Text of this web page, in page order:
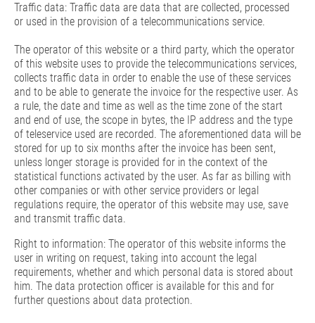
Traffic data: Traffic data are data that are collected, processed
or used in the provision of a telecommunications service.
The operator of this website or a third party, which the operator
of this website uses to provide the telecommunications services,
collects traffic data in order to enable the use of these services
and to be able to generate the invoice for the respective user. As
a rule, the date and time as well as the time zone of the start
and end of use, the scope in bytes, the IP address and the type
of teleservice used are recorded. The aforementioned data will be
stored for up to six months after the invoice has been sent,
unless longer storage is provided for in the context of the
statistical functions activated by the user. As far as billing with
other companies or with other service providers or legal
regulations require, the operator of this website may use, save
and transmit traffic data.
Right to information: The operator of this website informs the
user in writing on request, taking into account the legal
requirements, whether and which personal data is stored about
him. The data protection officer is available for this and for
further questions about data protection.